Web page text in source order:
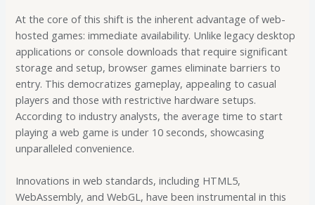
At the core of this shift is the inherent advantage of web-
hosted games: immediate availability. Unlike legacy desktop
applications or console downloads that require significant
storage and setup, browser games eliminate barriers to
entry. This democratizes gameplay, appealing to casual
players and those with restrictive hardware setups.
According to industry analysts, the average time to start
playing a web game isunder 10 seconds, showcasing
unparalleled convenience.
Innovations in web standards, including HTML5,
WebAssembly, and WebGL, have been instrumental in this